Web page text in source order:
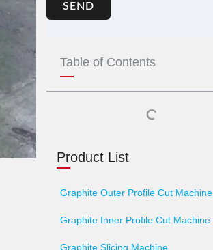
SEND
Table of Contents
Product List
Graphite Outer Profile Cut Machine
Graphite Inner Profile Cut Machine
Graphite Slicing Machine